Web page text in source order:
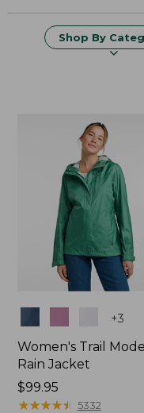
Shop By
+3
Women's Trail Model
Rain Jacket
Price:
$99.95
$99.95
★★★★★
★★★★★ 5332